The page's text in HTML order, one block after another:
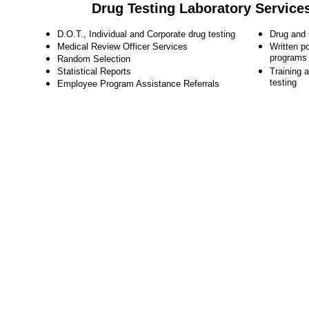
Drug Testing Laboratory
D.O.T., Individual and Corporate drug testing
Medical Review Officer Services
Random Selection
Statistical Reports
Employee Program Assistance Referrals
Drug
Written
programs
Training
testing